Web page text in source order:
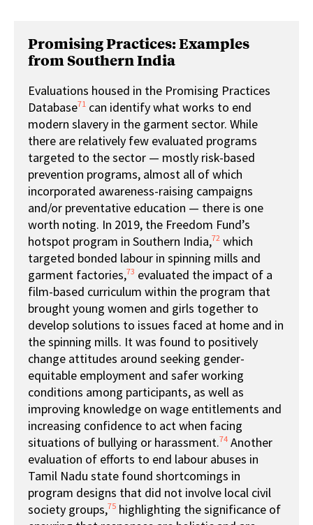
Promising Practices: Examples
from Southern India
Evaluations housed in the Promising Practices
Database71 can identify what works to end
modern slavery in the garment sector. While
there are relatively few evaluated programs
targeted to the sector — mostly risk-based
prevention programs, almost all of which
incorporated awareness-raising campaigns
and/or preventative education — there is one
worth noting. In 2019, the Freedom Fund’s
hotspot program in Southern India,72 which
targeted bonded labour in spinning mills and
garment factories,73 evaluated the impact of a
film-based curriculum within the program that
brought young women and girls together to
develop solutions to issues faced at home and in
the spinning mills. It was found to positively
change attitudes around seeking gender-
equitable employment and safer working
conditions among participants, as well as
improving knowledge on wage entitlements and
increasing confidence to act when facing
situations of bullying or harassment.74 Another
evaluation of efforts to end labour abuses in
Tamil Nadu state found shortcomings in
program designs that did not involve local civil
society groups,75 highlighting the significance of